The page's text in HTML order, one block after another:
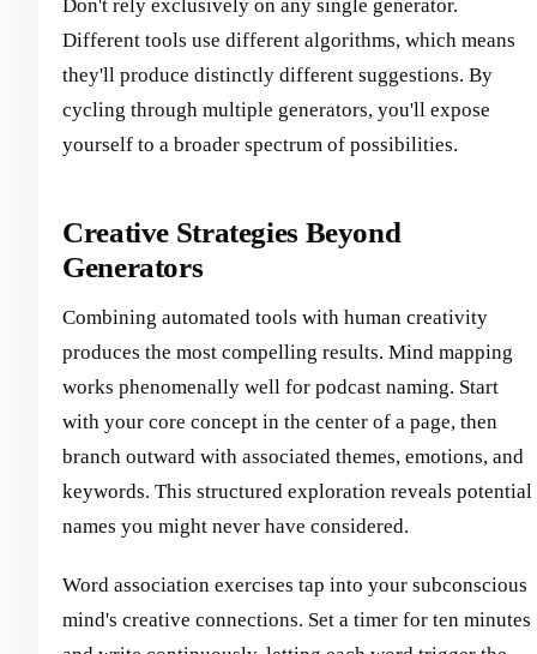
Don't rely exclusively on any single generator.
Different tools use different algorithms, which means
they'll produce distinctly different suggestions. By
cycling through multiple generators, you'll expose
yourself to a broader spectrum of possibilities.
Creative Strategies Beyond
Generators
Combining automated tools with human creativity
produces the most compelling results. Mind mapping
works phenomenally well for podcast naming. Start
with your core concept in the center of a page, then
branch outward with associated themes, emotions, and
keywords. This structured exploration reveals potential
names you might never have considered.
Word association exercises tap into your subconscious
mind's creative connections. Set a timer for ten minutes